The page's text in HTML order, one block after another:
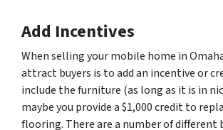
Add Incentives
When selling your mobile home in
attract buyers is to add an incentive or
include the furniture (as long as it is in
maybe you provide a $1,000 credit to
flooring. There are a number of different